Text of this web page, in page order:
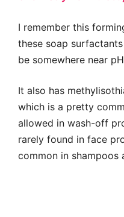
I remember this
these soap
be somewhere near
It also has
which is a pretty
allowed in wash-off
rarely found in face
common in shampoos